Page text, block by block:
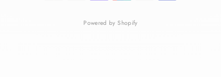
Powered by Shopify